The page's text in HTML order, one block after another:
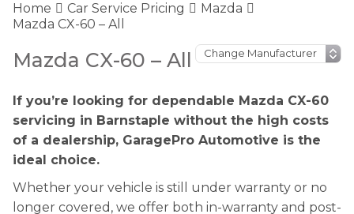
Home Car Service Pricing
Mazda
Mazda CX-60 – All
Mazda CX-60 – All
If you’re looking for dependable Mazda CX-60
servicing in Barnstaple without the high costs
of a dealership, GaragePro Automotive is the
ideal choice.
Whether your vehicle is still under warranty or no
longer covered, we offer both in-warranty and post-